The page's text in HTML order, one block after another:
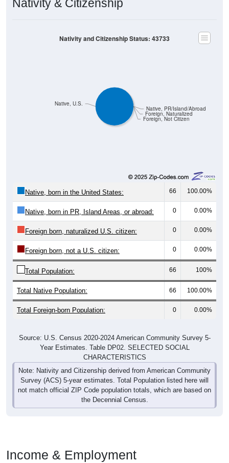
Nativity & Citizenship
Foreign, Not Citizen
Foreign, Naturalized
Native, PR/Island/Abroad
Native, U.S.
Nativity and Citizenship Status: 43733
Native, born in the United States: 66 100.00%
Native, born in PR, Island Areas, or abroad: 0 0.00%
Foreign born, naturalized U.S. citizen: 0 0.00%
Foreign born, not a U.S. citizen: 0 0.00%
Total Population: 66 100%
Total Native Population: 66 100.00%
Total Foreign-born Population: 0 0.00%
Source: U.S. Census 2020-2024 American Community Survey 5-
Year Estimates. Table DP02. SELECTED SOCIAL
CHARACTERISTICS
Note: Nativity and Citizenship derived from American Community
Survey (ACS) 5-year estimates. Total Population listed here will
not match official ZIP Code population totals, which are based on
the Decennial Census.
Income & Employment